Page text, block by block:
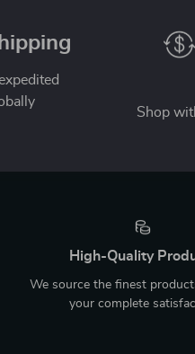
Shop
High-Quality
We source the finest
your complete